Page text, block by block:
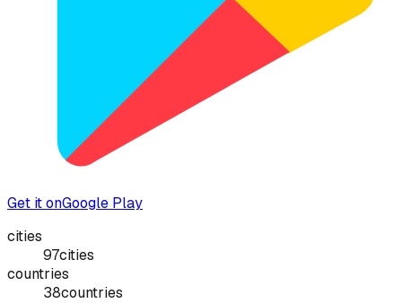
Get it onGoogle Play
cities
97cities
countries
38countries